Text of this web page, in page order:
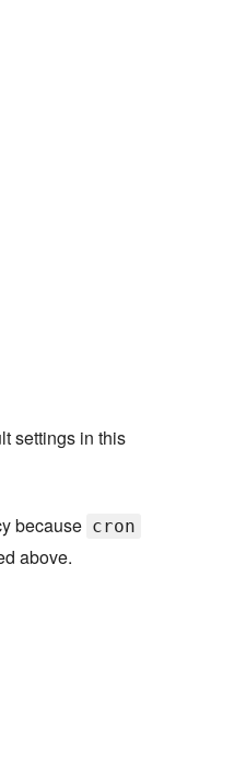
settings in this
because cron
above.